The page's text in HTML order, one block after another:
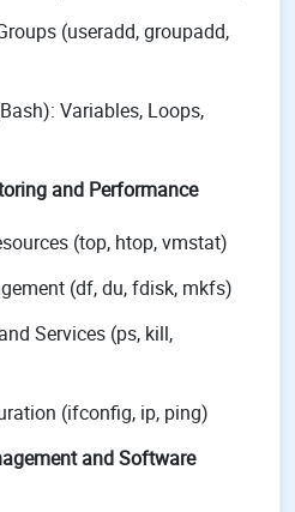
(useradd, groupadd,
Variables, Loops,
and Performance
(top, htop, vmstat)
(df, du, fdisk, mkfs)
Services (ps, kill,
(ifconfig, ip, ping)
and Software